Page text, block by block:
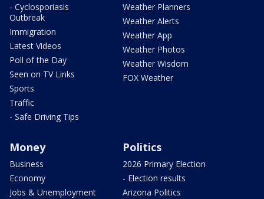
- Cyclosporiasis
Outbreak
Immigration
Latest Videos
Poll of the Day
Seen on TV Links
Sports
Traffic
- Safe Driving Tips
Weather Planners
Weather Alerts
Weather App
Weather Photos
Weather Wisdom
FOX Weather
Money
Business
Economy
Jobs & Unemployment
Politics
2026 Primary Election
- Election results
Arizona Politics